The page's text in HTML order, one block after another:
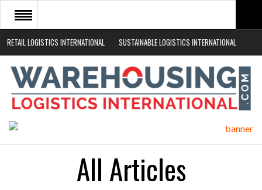
RETAIL LOGISTICS INTERNATIONAL SUSTAINABLE LOGISTICS INTERNATIONAL
HOME
ABOUT
NEWS SECTORS
All Articles